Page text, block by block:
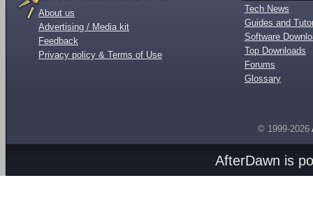
About us
Advertising / Media kit
Feedback
Privacy policy & Terms of Use
Tech News
Guides and
Software
Top Downloads
Forums
Glossary
© 1999-2026
AfterDawn is